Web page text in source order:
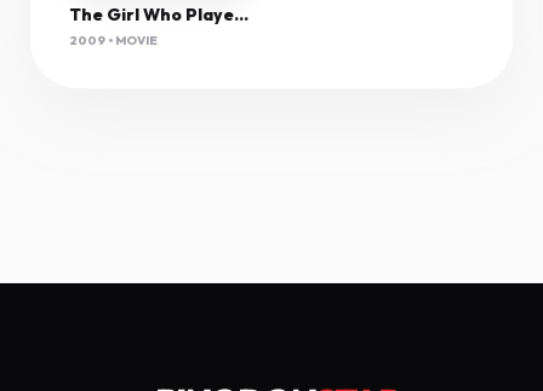
The Girl Who Played With Fire (2009) 1080P Bluray X265 Hevc Dual Audio Esub-Joy
2009 • MOVIE